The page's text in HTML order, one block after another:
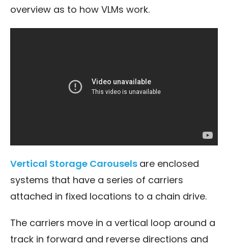
overview as to how VLMs work.
Vertical Storage Carousels are enclosed
systems that have a series of carriers
attached in fixed locations to a chain drive.
The carriers move in a vertical loop around a
track in forward and reverse directions and